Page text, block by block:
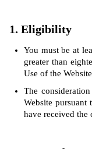
1. Eligibility
You must be at
greater than
Use of the
The
Website pursuant
have received the